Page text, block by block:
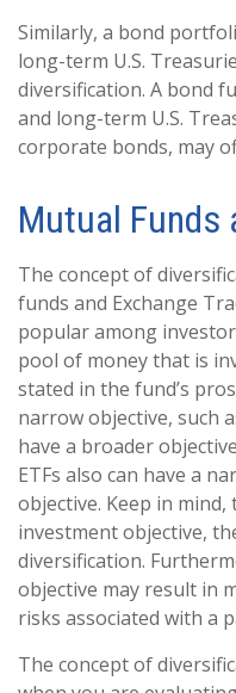
Similarly, a bond
long-term U.S.
diversification. A bond
and long-term U.S.
corporate bonds, may
Mutual Funds
The concept of
funds and Exchange
popular among
pool of money that is
stated in the fund’s
narrow objective, such
have a broader
ETFs also can have a
objective. Keep in
investment objective,
diversification.
objective may result in
risks associated with a
The concept of